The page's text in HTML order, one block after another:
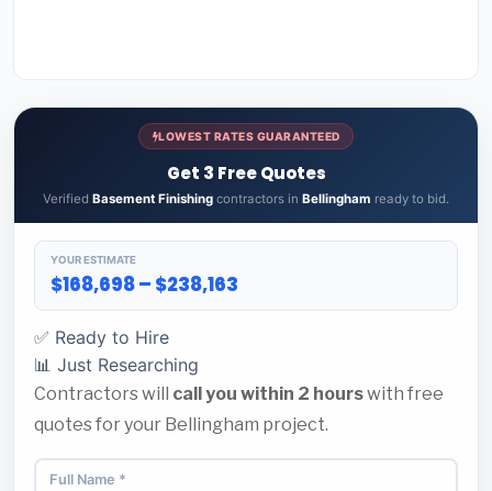
LOWEST RATES GUARANTEED
Get 3 Free Quotes
Verified Basement Finishing contractors in Bellingham ready to bid.
YOUR ESTIMATE
$168,698 – $238,163
✅ Ready to Hire
📊 Just Researching
Contractors will call you within 2 hourswith free
quotes for your Bellingham project.